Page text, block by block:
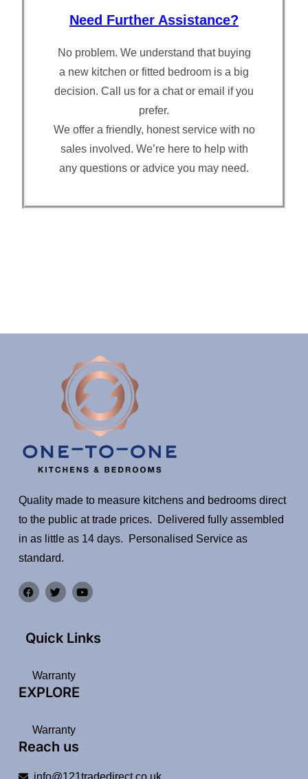
Need Further Assistance?
No problem. We understand that buying
a new kitchen or fitted bedroom is a big
decision. Call us for a chat or email if you
prefer.
We offer a friendly, honest service with no
sales involved. We’re here to help with
any questions or advice you may need.
Quality made to measure kitchens and bedrooms direct
to the public at trade prices. Delivered fully assembled
in as little as 14 days. Personalised Service as
standard.
Quick Links
Warranty
EXPLORE
Warranty
Reach us
info@121tradedirect.co.uk